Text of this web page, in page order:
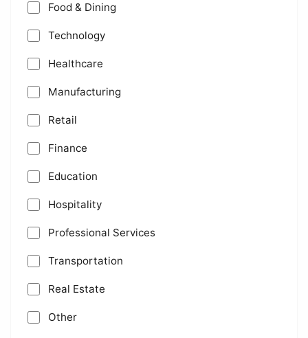
Food & Dining
Technology
Healthcare
Manufacturing
Retail
Finance
Education
Hospitality
Professional Services
Transportation
Real Estate
Other